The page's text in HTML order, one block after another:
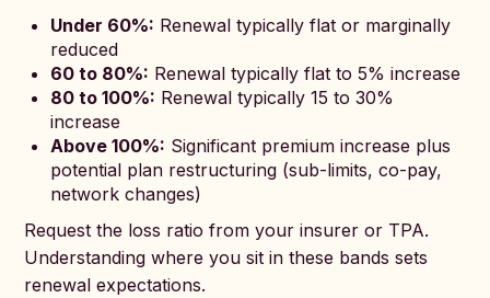
Under 60%: Renewal typically flat or marginally
reduced
60 to 80%: Renewal typically flat to 5% increase
80 to 100%: Renewal typically 15 to 30%
increase
Above 100%: Significant premium increase plus
potential plan restructuring (sub-limits, co-pay,
network changes)
Request the loss ratio from your insurer or TPA.
Understanding where you sit in these bands sets
renewal expectations.